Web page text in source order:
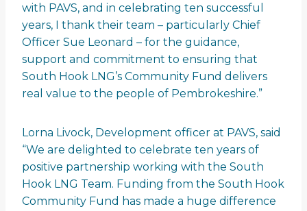
with PAVS, and in celebrating ten successful
years, I thank their team – particularly Chief
Officer Sue Leonard – for the guidance,
support and commitment to ensuring that
South Hook LNG’s Community Fund delivers
real value to the people of Pembrokeshire.”
Lorna Livock, Development officer at PAVS, said
“We are delighted to celebrate ten years of
positive partnership working with the South
Hook LNG Team. Funding from the South Hook
Community Fund has made a huge difference